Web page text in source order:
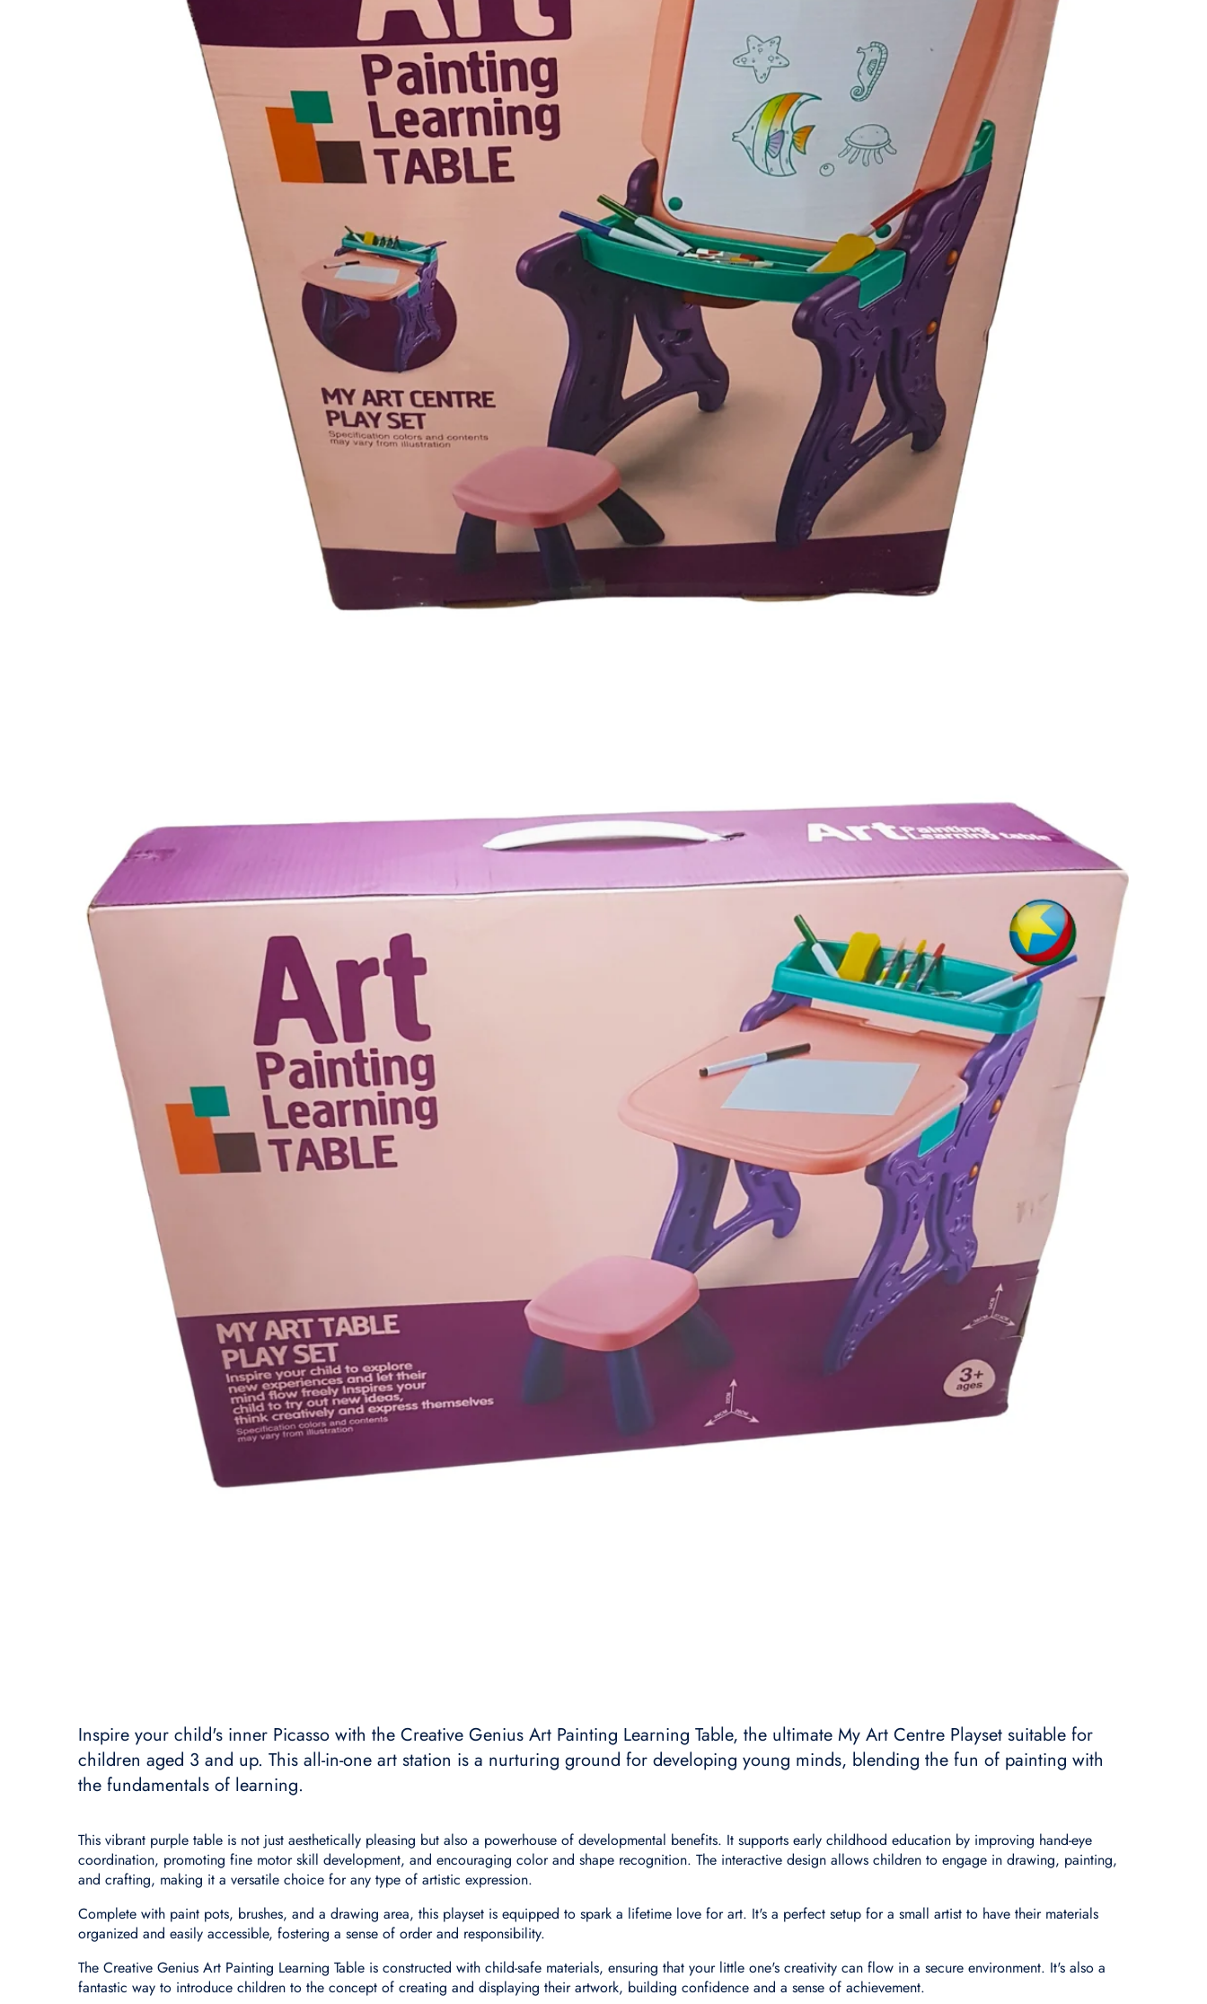
Inspire your child's inner Picasso with the Creative Genius Art Painting Learning Table, the ultimate My Art Centre Playset suitable for
children aged 3 and up. This all-in-one art station is a nurturing ground for developing young minds, blending the fun of painting with
the fundamentals of learning.
This vibrant purple table is not just aesthetically pleasing but also a powerhouse of developmental benefits. It supports early childhood education by improving hand-eye
coordination, promoting fine motor skill development, and encouraging color and shape recognition. The interactive design allows children to engage in drawing, painting,
and crafting, making it a versatile choice for any type of artistic expression.
Complete with paint pots, brushes, and a drawing area, this playset is equipped to spark a lifetime love for art. It's a perfect setup for a small artist to have their materials
organized and easily accessible, fostering a sense of order and responsibility.
The Creative Genius Art Painting Learning Table is constructed with child-safe materials, ensuring that your little one's creativity can flow in a secure environment. It's also a
fantastic way to introduce children to the concept of creating and displaying their artwork, building confidence and a sense of achievement.